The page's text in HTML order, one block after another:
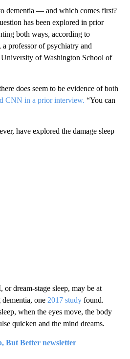
dementia — and which comes first?
has been explored in prior
both ways, according to
professor of psychiatry and
University of Washington School of
does seem to be evidence of both
CNN in a prior interview. “You can
have explored the damage sleep
dream-stage sleep, may be at
one 2017 study found.
when the eyes move, the body
quicken and the mind dreams.
But Better newsletter